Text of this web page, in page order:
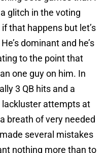
glitch in the voting
that happens but let’s
dominant and he’s
to the point that
one guy on him. In
3 QB hits and a
lackluster attempts at
breath of very needed
several mistakes
nothing more than to